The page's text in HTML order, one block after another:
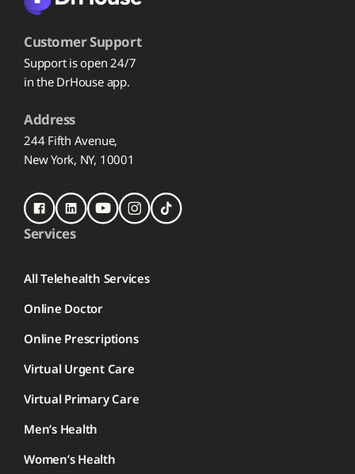
Customer Support
Support is open 24/7
in the DrHouse app.
Address
244 Fifth Avenue,
New York, NY, 10001
Services
All Telehealth Services
Online Doctor
Online Prescriptions
Virtual Urgent Care
Virtual Primary Care
Men’s Health
Women’s Health